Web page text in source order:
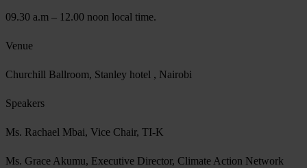
09.30 a.m – 12.00 noon local time.
Venue
Churchill Ballroom, Stanley hotel , Nairobi
Speakers
Ms. Rachael Mbai, Vice Chair, TI-K
Ms. Grace Akumu, Executive Director, Climate Action Network